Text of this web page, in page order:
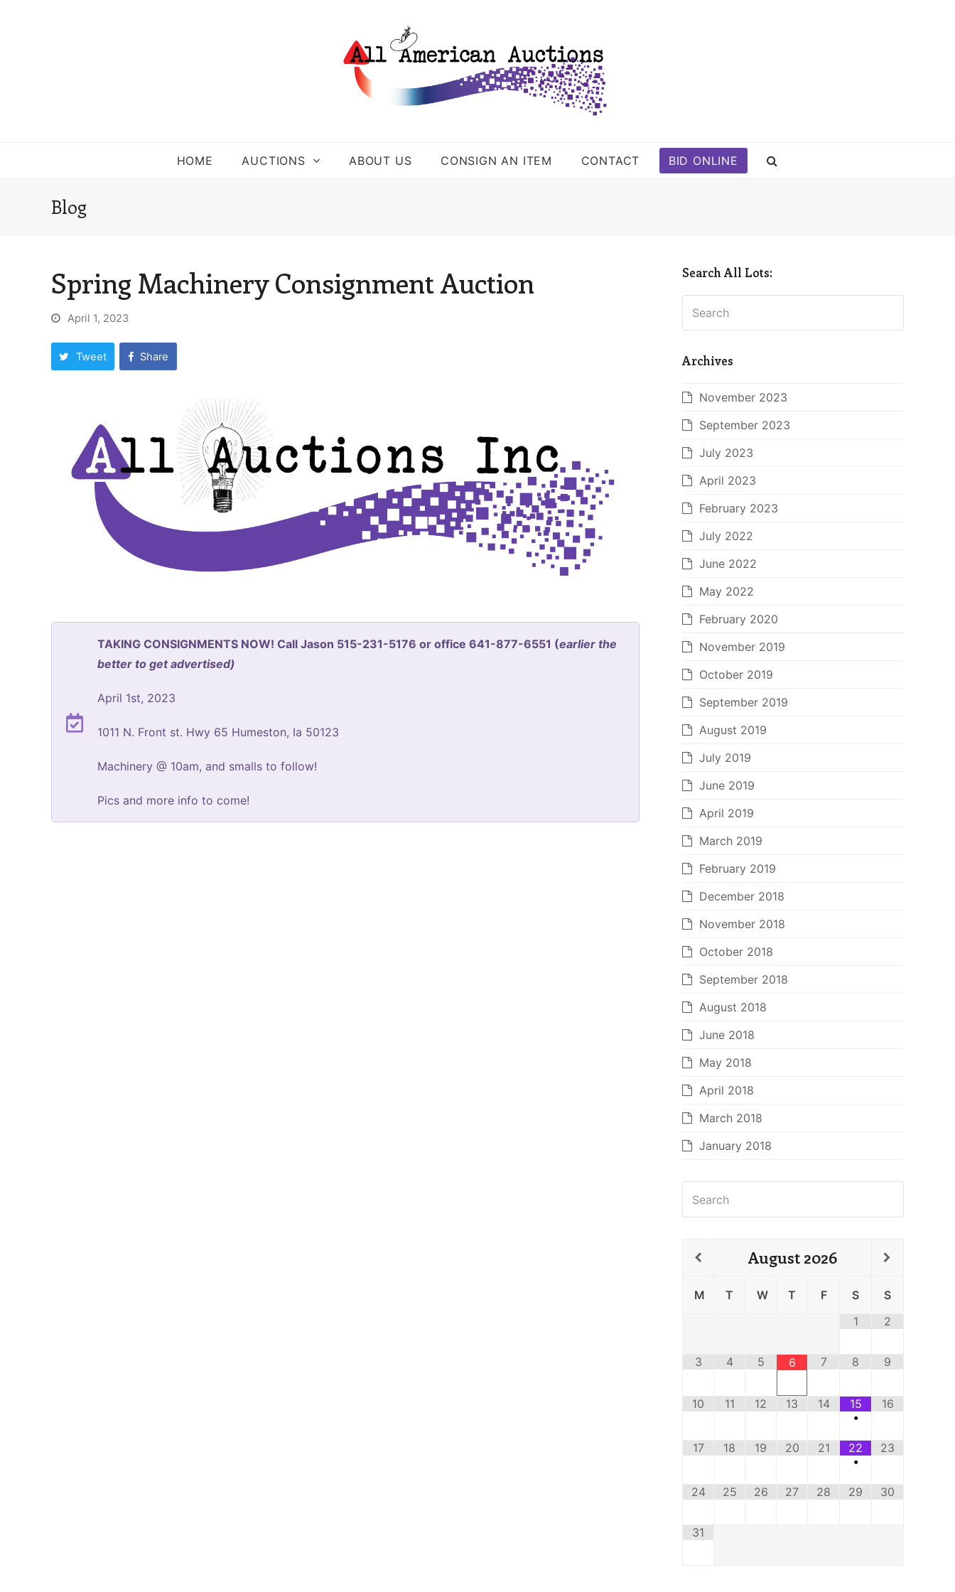
HOME AUCTIONS ABOUT US CONSIGN AN ITEM CONTACT BID ONLINE
Blog
Spring Machinery Consignment Auction
April 1, 2023
Tweet Share
TAKING CONSIGNMENTS NOW! Call Jason 515-231-5176 or office 641-877-6551 (earlier the
better to get advertised)
April 1st, 2023
1011 N. Front st. Hwy 65 Humeston, Ia 50123
Machinery @ 10am, and smalls to follow!
Pics and more info to come!
Search All Lots:
Search
Archives
November 2023
September 2023
July 2023
April 2023
February 2023
July 2022
June 2022
May 2022
February 2020
November 2019
October 2019
September 2019
August 2019
July 2019
June 2019
April 2019
March 2019
February 2019
December 2018
November 2018
October 2018
September 2018
August 2018
June 2018
May 2018
April 2018
March 2018
January 2018
August 2026
M T W T F S
S
1
2
3 4 5 6 7 8 9
10 11 12 13 14
15
•
16
17 18 19 20 21
22
•
23
24 25 26 27 28 29 30
31